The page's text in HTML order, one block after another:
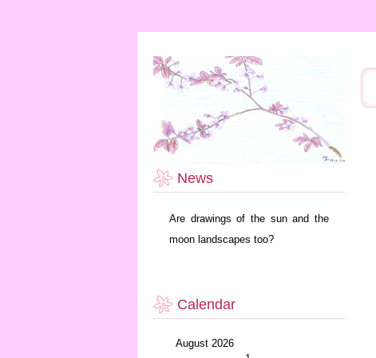
News
Are drawings of the sun and the
moon landscapes too?
Calendar
August 2026